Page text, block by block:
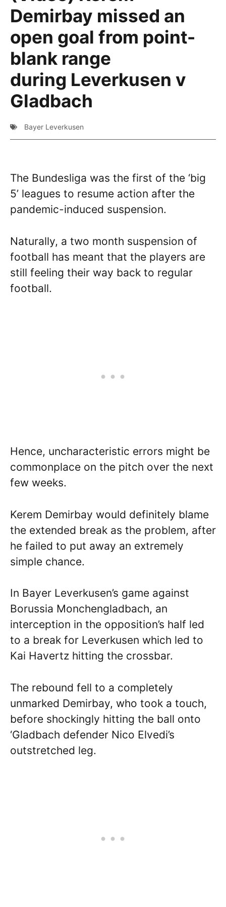
Demirbay missed an
open goal from point-
blank range
during Leverkusen v
Gladbach
Bayer Leverkusen
The Bundesliga was the first of the ‘big
5’ leagues to resume action after the
pandemic-induced suspension.
Naturally, a two month suspension of
football has meant that the players are
still feeling their way back to regular
football.
Hence, uncharacteristic errors might be
commonplace on the pitch over the next
few weeks.
Kerem Demirbay would definitely blame
the extended break as the problem, after
he failed to put away an extremely
simple chance.
In Bayer Leverkusen’s game against
Borussia Monchengladbach, an
interception in the opposition’s half led
to a break for Leverkusen which led to
Kai Havertz hitting the crossbar.
The rebound fell to a completely
unmarked Demirbay, who took a touch,
before shockingly hitting the ball onto
‘Gladbach defender Nico Elvedi’s
outstretched leg.